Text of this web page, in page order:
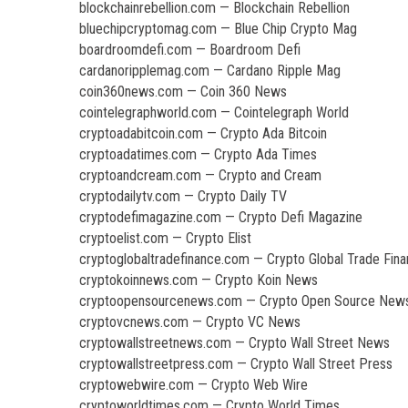
blockchainrebellion.com — Blockchain Rebellion
bluechipcryptomag.com — Blue Chip Crypto Mag
boardroomdefi.com — Boardroom Defi
cardanoripplemag.com — Cardano Ripple Mag
coin360news.com — Coin 360 News
cointelegraphworld.com — Cointelegraph World
cryptoadabitcoin.com — Crypto Ada Bitcoin
cryptoadatimes.com — Crypto Ada Times
cryptoandcream.com — Crypto and Cream
cryptodailytv.com — Crypto Daily TV
cryptodefimagazine.com — Crypto Defi Magazine
cryptoelist.com — Crypto Elist
cryptoglobaltradefinance.com — Crypto Global Trade
cryptokoinnews.com — Crypto Koin News
cryptoopensourcenews.com — Crypto Open Source
cryptovcnews.com — Crypto VC News
cryptowallstreetnews.com — Crypto Wall Street News
cryptowallstreetpress.com — Crypto Wall Street Press
cryptowebwire.com — Crypto Web Wire